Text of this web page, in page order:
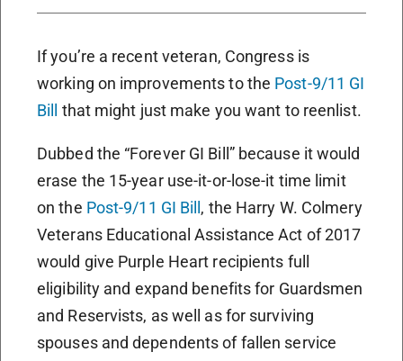
If you’re a recent veteran, Congress is
working on improvements to the Post-9/11 GI
Bill that might just make you want to reenlist.
Dubbed the “Forever GI Bill” because it would
erase the 15-year use-it-or-lose-it time limit
on the Post-9/11 GI Bill , the Harry W. Colmery
Veterans Educational Assistance Act of 2017
would give Purple Heart recipients full
eligibility and expand benefits for Guardsmen
and Reservists, as well as for surviving
spouses and dependents of fallen service